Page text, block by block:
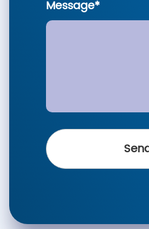
Message*